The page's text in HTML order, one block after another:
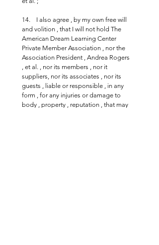
14.    I also agree , by my own free will
and volition , that I will not hold The
American Dream Learning Center
Private Member Association , nor the
Association President , Andrea Rogers
, et al. , nor its members , nor it
suppliers, nor its associates , nor its
guests , liable or responsible , in any
form , for any injuries or damage to
body , property , reputation , that may